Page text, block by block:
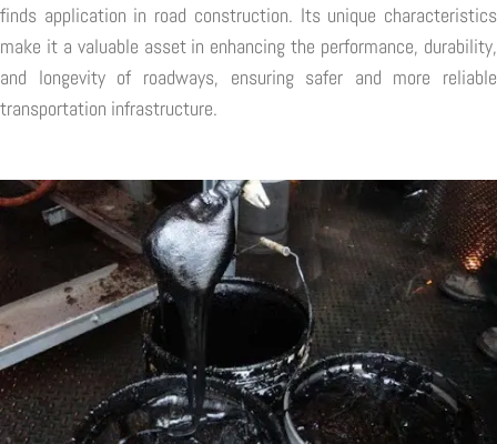
finds application in road construction. Its unique characteristics
make it a valuable asset in enhancing the performance, durability,
and longevity of roadways, ensuring safer and more reliable
transportation infrastructure.